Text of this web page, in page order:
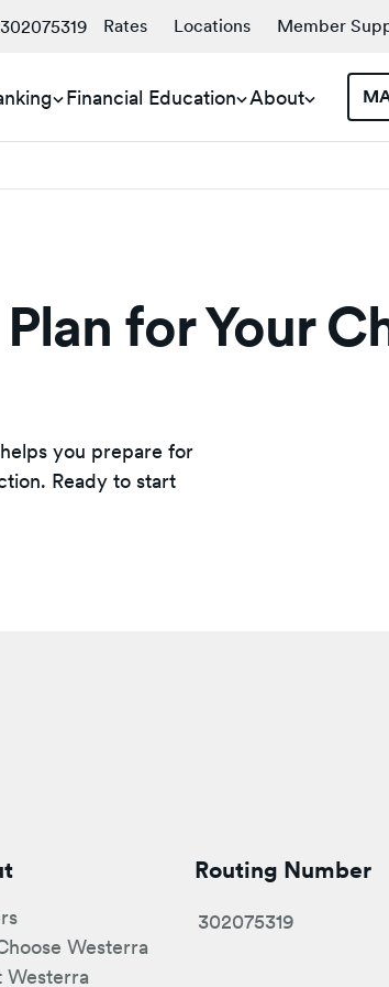
302075319 Rates Locations Member
Financial Education About
for Your
you prepare for
Ready to start
Westerra
Westerra
Routing Number
302075319